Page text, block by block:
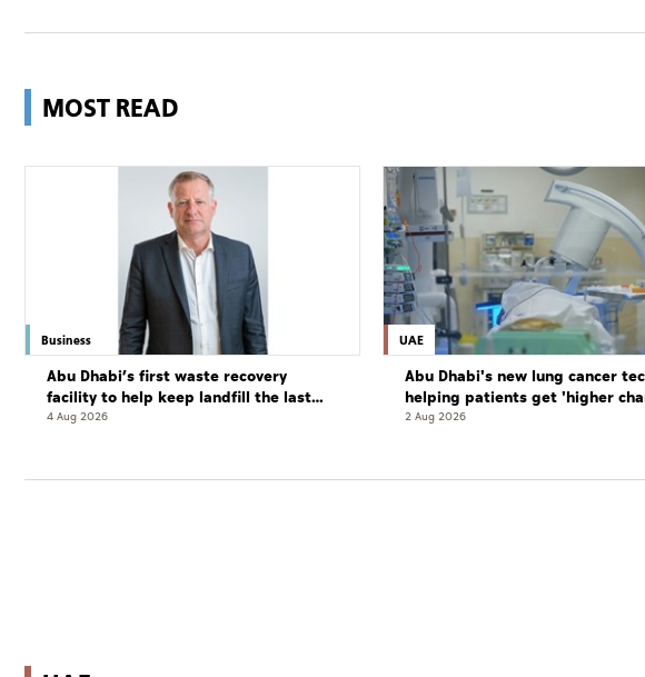
MOST READ
Business
Abu Dhabi’s first waste recovery
facility to help keep landfill the last
resort
4 Aug 2026
UAE
Abu Dhabi's new lung cancer
helping patients get 'higher
complete cure'
2 Aug 2026